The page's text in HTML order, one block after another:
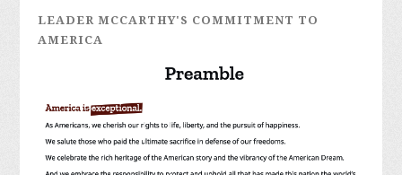
LEADER MCCARTHY'S COMMITMENT TO
AMERICA